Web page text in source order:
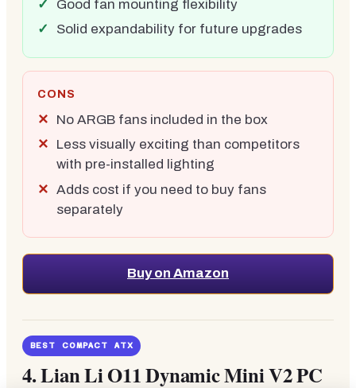
Good fan mounting flexibility
Solid expandability for future upgrades
CONS
No ARGB fans included in the box
Less visually exciting than competitors
with pre-installed lighting
Adds cost if you need to buy fans
separately
Buy on Amazon
BEST COMPACT ATX
4.Lian Li O11 Dynamic Mini V2 PC